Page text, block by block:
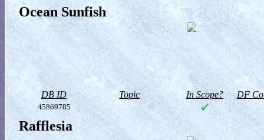
Ocean Sunfish
DB ID Topic In Scope? DF
45869785
Rafflesia